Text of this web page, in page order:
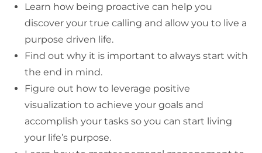
Learn how being proactive can help you
discover your true calling and allow you to live a
purpose driven life.
Find out why it is important to always start with
the end in mind.
Figure out how to leverage positive
visualization to achieve your goals and
accomplish your tasks so you can start living
your life’s purpose.